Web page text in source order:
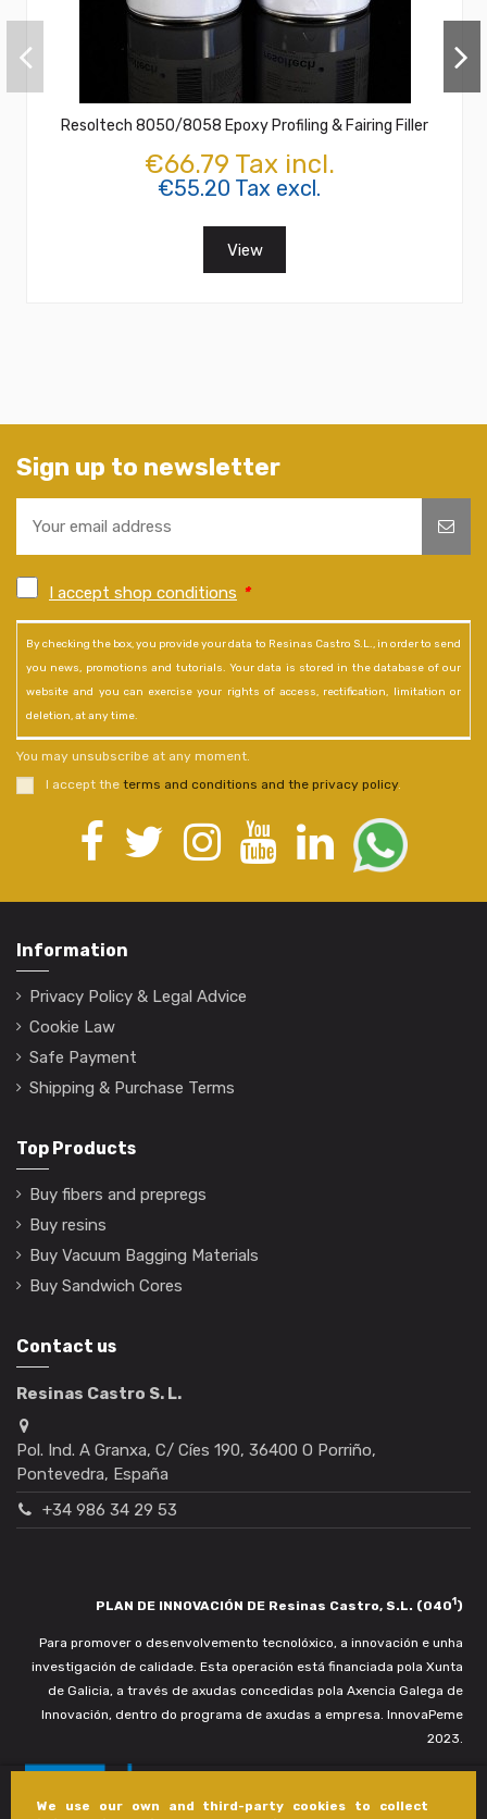
We use our own and third-party cookies to collect
Resoltech 8050/8058 Epoxy Profiling & Fairing Filler
€66.79 Tax incl.
€55.20 Tax excl.
View
Sign up to newsletter
I accept shop conditions *
By checking the box, you provide your data to Resinas Castro S.L., in order to send
you news, promotions and tutorials. Your data is stored in the database of our
website and you can exercise your rights of access, rectification, limitation or
deletion, at any time.
You may unsubscribe at any moment.
I accept the terms and conditions and the privacy policy.
Information
Privacy Policy & Legal Advice
Cookie Law
Safe Payment
Shipping & Purchase Terms
Top Products
Buy fibers and prepregs
Buy resins
Buy Vacuum Bagging Materials
Buy Sandwich Cores
Contact us
Resinas Castro S. L.
Pol. Ind. A Granxa, C/ Cíes 190, 36400 O Porriño,
Pontevedra, España
+34 986 34 29 53
PLAN DE INNOVACIÓN DE Resinas Castro, S.L. (0401)
Para promover o desenvolvemento tecnolóxico, a innovación e unha
investigación de calidade. Esta operación está financiada pola Xunta
de Galicia, a través de axudas concedidas pola Axencia Galega de
Innovación, dentro do programa de axudas a empresa. InnovaPeme
2023.